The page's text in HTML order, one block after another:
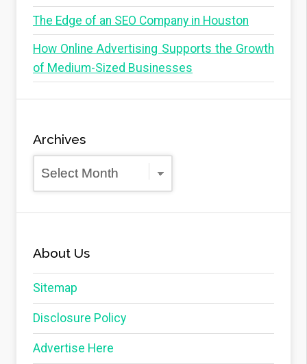
The Edge of an SEO Company in Houston
How Online Advertising Supports the Growth
of Medium-Sized Businesses
Archives
Archives
About Us
Sitemap
Disclosure Policy
Advertise Here